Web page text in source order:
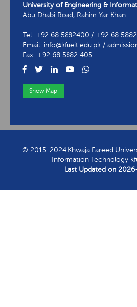
University of Engineering &
Abu Dhabi Road, Rahim Yar Khan
Tel: +92 68 5882400 / +92 68
Email: info@kfueit.edu.pk /
Fax: +92 68 5882 405
Show Map
© 2015-2024 Khwaja Fareed
Information Technology
Last Updated on